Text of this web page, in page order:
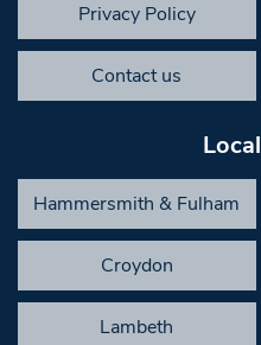
Privacy Policy
Contact us
Hammersmith & Fulham
Croydon
Lambeth